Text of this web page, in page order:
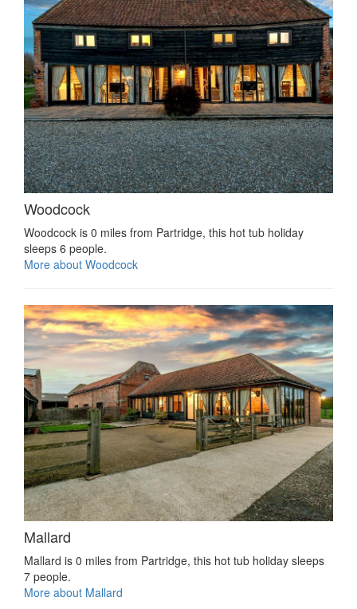
Woodcock
Woodcock is 0 miles from Partridge, this hot tub holiday
sleeps 6 people.
More about Woodcock
Mallard
Mallard is 0 miles from Partridge, this hot tub holiday sleeps
7 people.
More about Mallard